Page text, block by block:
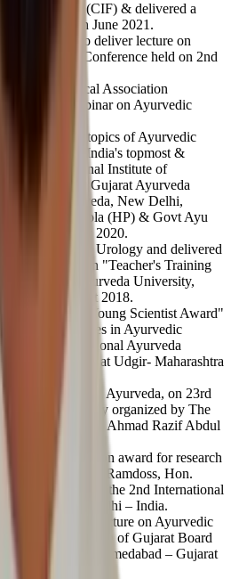
Foundation (CIF) & delivered a
on 13th June 2021.
Society to deliver lecture on
General Conference held on 2nd
– Japan.
Medical Association
a webinar on Ayurvedic
on different topics of Ayurvedic
organized by India's topmost &
– National Institute of
University, Gujarat Ayurveda
of Ayurveda, New Delhi,
College, Paprola (HP) & Govt Ayu
& 12th May 2020.
of Ayurvedic Urology and delivered
in "Teacher's Training
Gujarat Ayurveda University,
on 16th Sept 2018.
& received "Young Scientist Award"
Recent Advances in Ayurvedic
NASYA – National Ayurveda
& SDSP, at Udgir- Maharashtra
in Malaysia, on Ayurveda, on 23rd
was especially organized by The
state – Mr. Ahmad Razif Abdul
paper presentation award for research
Dr. Ambumani Ramdoss, Hon.
Govt. of India; in the 2nd International
2005- New Delhi – India.
& delivered a lecture on Ayurvedic
Celebration of Gujarat Board
July 2012 at Ahmedabad – Gujarat